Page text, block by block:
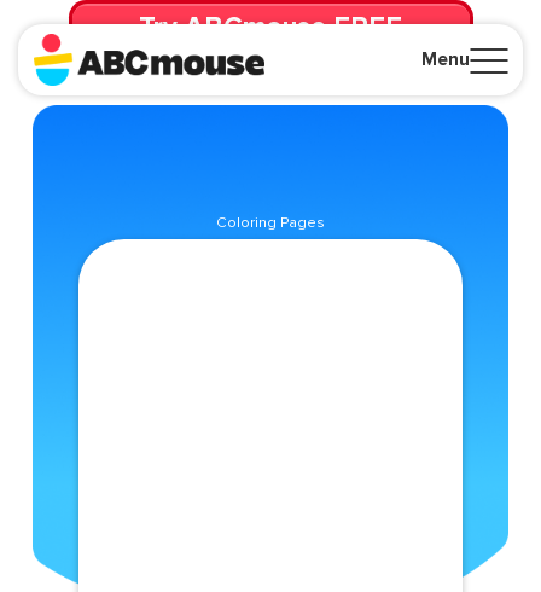
Menu
Try ABCmouse FREE
for 30 Days! Then just $14.99/mo. until canceled.
Coloring Pages